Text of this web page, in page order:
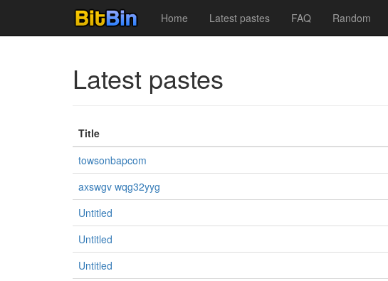
Home Latest pastes FAQ Random
Latest pastes
Title
towsonbapcom
axswgv wqg32yyg
Untitled
Untitled
Untitled